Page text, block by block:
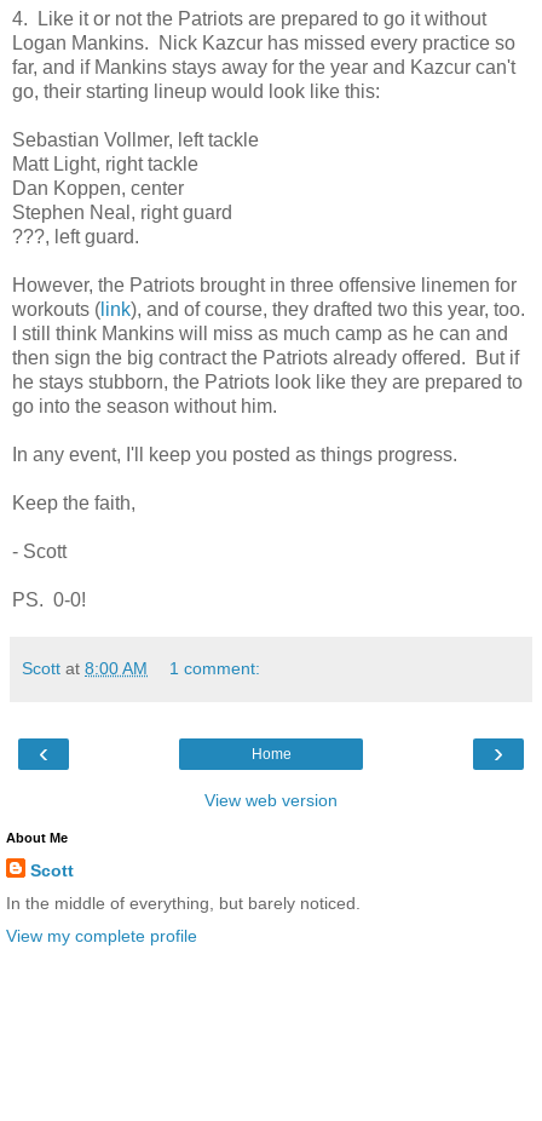
4. Like it or not the Patriots are prepared to go it without
Logan Mankins. Nick Kazcur has missed every practice so
far, and if Mankins stays away for the year and Kazcur can't
go, their starting lineup would look like this:
Sebastian Vollmer, left tackle
Matt Light, right tackle
Dan Koppen, center
Stephen Neal, right guard
???, left guard.
However, the Patriots brought in three offensive linemen for
workouts ( link), and of course, they drafted two this year, too.
I still think Mankins will miss as much camp as he can and
then sign the big contract the Patriots already offered. But if
he stays stubborn, the Patriots look like they are prepared to
go into the season without him.
In any event, I'll keep you posted as things progress.
Keep the faith,
- Scott
PS. 0-0!
Scott at 8:00 AM 1 comment:
‹ ›
Home
View web version
About Me
Scott
In the middle of everything, but barely noticed.
View my complete profile